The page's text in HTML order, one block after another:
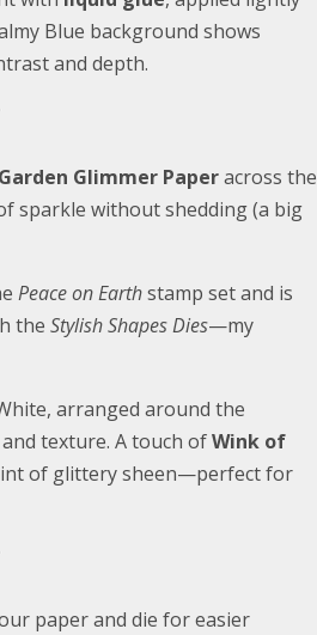
Blue background shows
and depth.
Glimmer Paperacross the
sparkle without shedding (a big
Peace on Earthstamp set and is
the Stylish Shapes Dies—my
arranged around the
texture. A touch ofWink of
of glittery sheen—perfect for
paper and die for easier